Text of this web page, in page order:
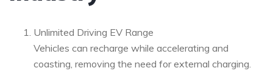
Unlimited Driving EV Range
Vehicles can recharge while accelerating and
coasting, removing the need for external charging.